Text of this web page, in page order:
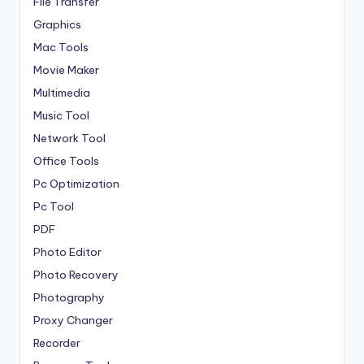
Graphics
Mac Tools
Movie Maker
Multimedia
Music Tool
Network Tool
Office Tools
Pc Optimization
Pc Tool
PDF
Photo Editor
Photo Recovery
Photography
Proxy Changer
Recorder